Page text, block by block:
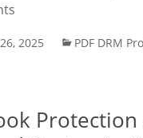
2025 PDF DRM
Protection